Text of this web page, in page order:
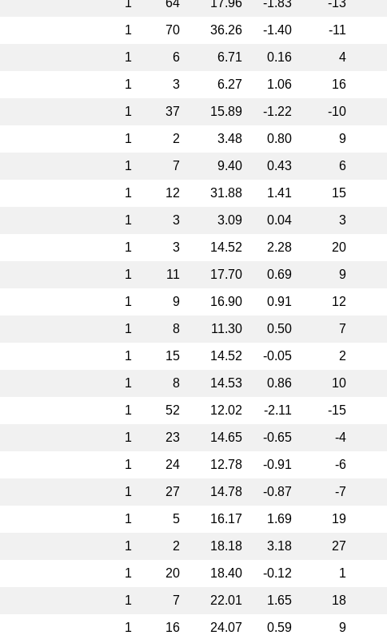
1 70 36.26 -1.40 -11
1 6 6.71 0.16 4
1 3 6.27 1.06 16
1 37 15.89 -1.22 -10
1 2 3.48 0.80 9
1 7 9.40 0.43 6
1 12 31.88 1.41 15
1 3 3.09 0.04 3
1 3 14.52 2.28 20
1 11 17.70 0.69 9
1 9 16.90 0.91 12
1 8 11.30 0.50 7
1 15 14.52 -0.05 2
1 8 14.53 0.86 10
1 52 12.02 -2.11 -15
1 23 14.65 -0.65 -4
1 24 12.78 -0.91 -6
1 27 14.78 -0.87 -7
1 5 16.17 1.69 19
1 2 18.18 3.18 27
1 20 18.40 -0.12 1
1 7 22.01 1.65 18
1 16 24.07 0.59 9